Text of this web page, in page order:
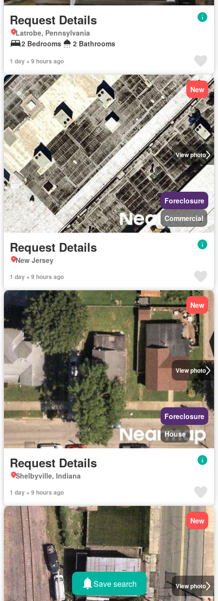
Request Details
Latrobe, Pennsylvania
2 Bedrooms
2 Bathrooms
1 day + 9 hours ago
View photo
New
Foreclosure
Commercial
Request Details
New Jersey
1 day + 9 hours ago
View photo
New
Foreclosure
House
Request Details
Shelbyville, Indiana
1 day + 9 hours ago
View photo
New
Save search